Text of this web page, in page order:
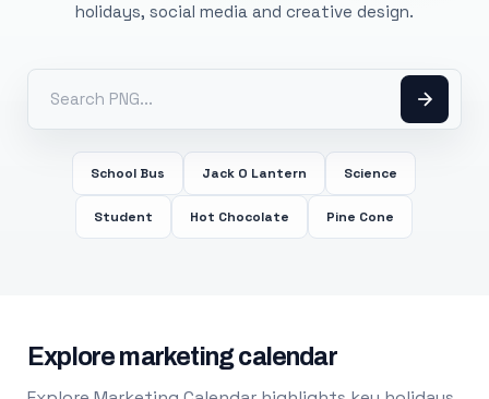
holidays, social media and creative design.
School Bus Jack O Lantern Science
Student Hot Chocolate Pine Cone
Explore marketing calendar